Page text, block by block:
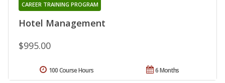
Hotel Management
CAREER TRAINING PROGRAM
$995.00
6 Months
100 Course Hours